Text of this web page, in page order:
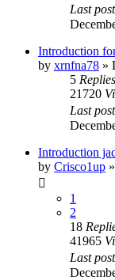
Last post
Introduction
by xrnfna78 »
5 Replies
21720
Last post
Introduction
by Crisco1up »
1
2
18
41965
Last post